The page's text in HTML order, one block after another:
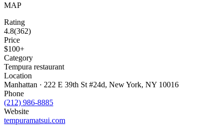
MAP
Rating
4.8(362)
Price
$100+
Category
Tempura restaurant
Location
Manhattan · 222 E 39th St #24d, New York, NY 10016
Phone
(212) 986-8885
Website
tempuramatsui.com